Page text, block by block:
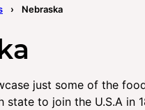
› Nebraska
just some of the
state to join the U.S.A in